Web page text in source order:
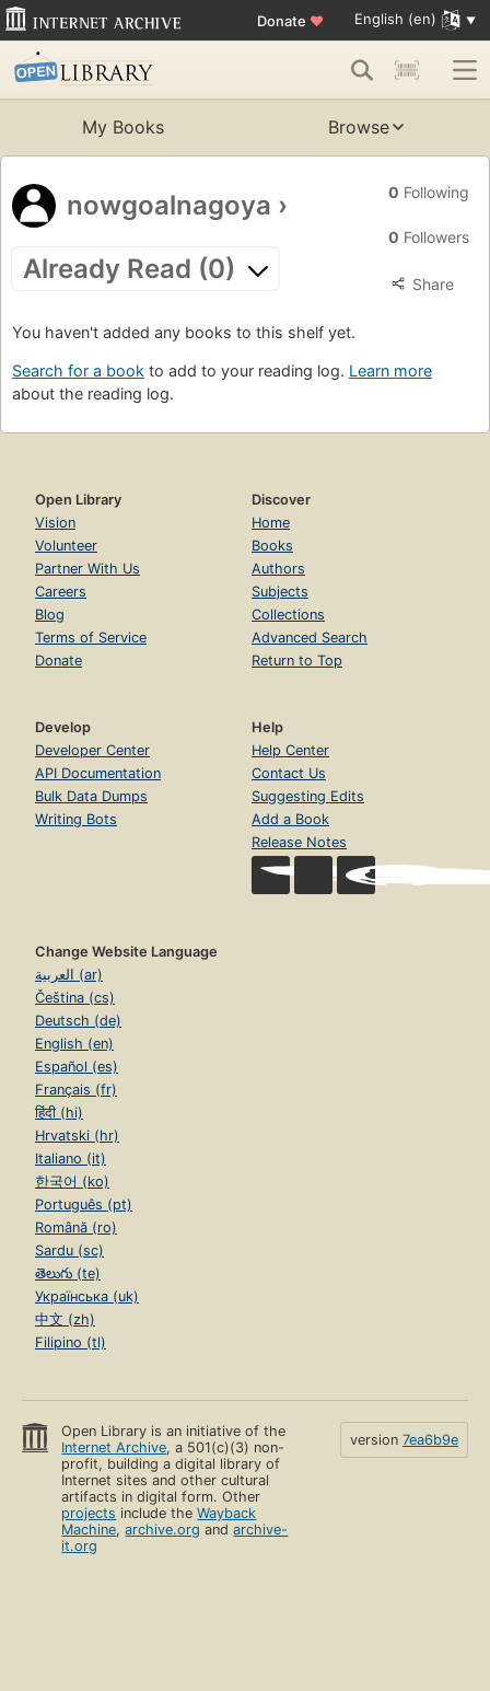
Donate ♥ English (en)
My Books Browse
nowgoalnagoya ›
Already Read (0)
0 Following
0 Followers
Share
You haven't added any books to this shelf yet.
Search for a book to add to your reading log. Learn more
about the reading log.
Open Library
Vision
Volunteer
Partner With Us
Careers
Blog
Terms of Service
Donate
Discover
Home
Books
Authors
Subjects
Collections
Advanced Search
Return to Top
Develop
Developer Center
API Documentation
Bulk Data Dumps
Writing Bots
Help
Help Center
Contact Us
Suggesting Edits
Add a Book
Release Notes
Change Website Language
العربية (ar)
Čeština (cs)
Deutsch (de)
English (en)
Español (es)
Français (fr)
हिंदी (hi)
Hrvatski (hr)
Italiano (it)
한국어 (ko)
Português (pt)
Română (ro)
Sardu (sc)
తెలుగు (te)
Українська (uk)
中文 (zh)
Filipino (tl)
Open Library is an initiative of the
Internet Archive, a 501(c)(3) non-
profit, building a digital library of
Internet sites and other cultural
artifacts in digital form. Other
projects include theWayback
Machine,archive.org andarchive-
it.org
version 7ea6b9e